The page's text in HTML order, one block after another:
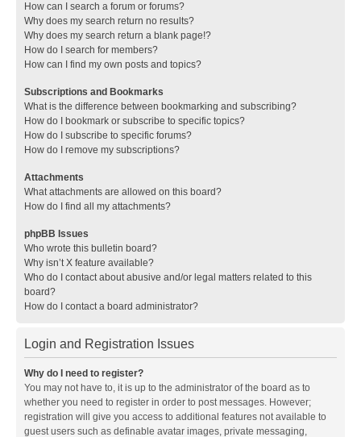
How can I search a forum or forums?
Why does my search return no results?
Why does my search return a blank page!?
How do I search for members?
How can I find my own posts and topics?
Subscriptions and Bookmarks
What is the difference between bookmarking and subscribing?
How do I bookmark or subscribe to specific topics?
How do I subscribe to specific forums?
How do I remove my subscriptions?
Attachments
What attachments are allowed on this board?
How do I find all my attachments?
phpBB Issues
Who wrote this bulletin board?
Why isn’t X feature available?
Who do I contact about abusive and/or legal matters related to this
board?
How do I contact a board administrator?
Login and Registration Issues
Why do I need to register?
You may not have to, it is up to the administrator of the board as to
whether you need to register in order to post messages. However;
registration will give you access to additional features not available to
guest users such as definable avatar images, private messaging,